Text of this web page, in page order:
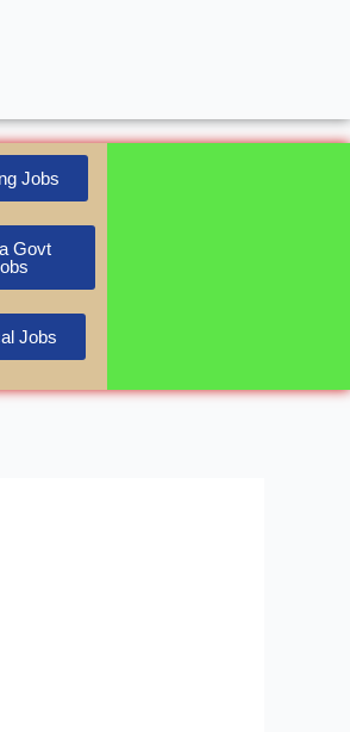
Jobs
Govt
Jobs